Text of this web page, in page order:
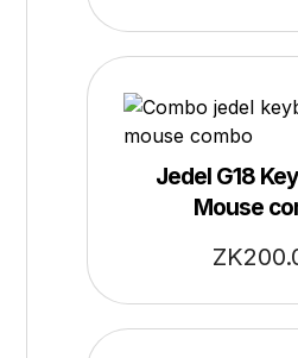
Jedel G18
Mouse
ZK